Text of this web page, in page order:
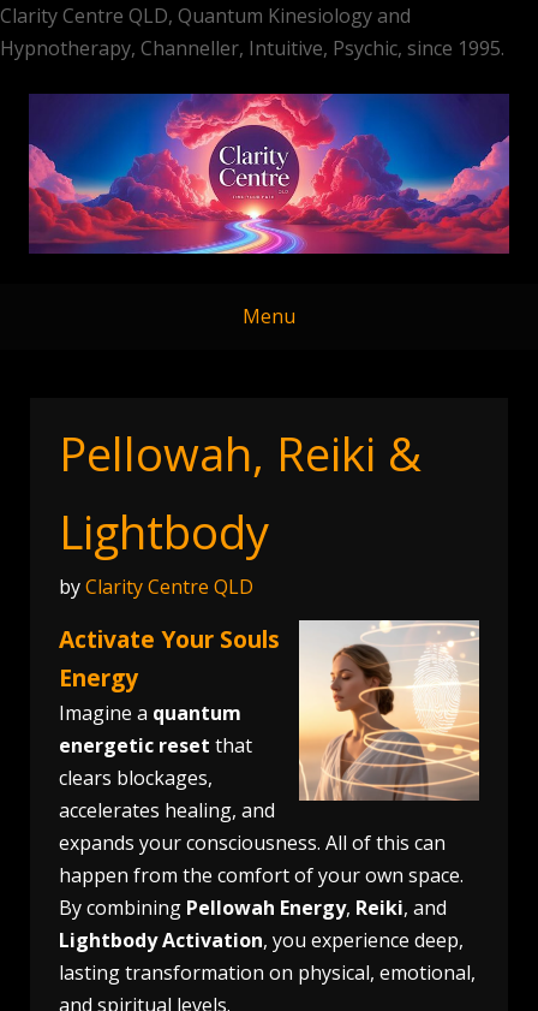
Clarity Centre QLD, Quantum Kinesiology and
Hypnotherapy, Channeller, Intuitive, Psychic, since 1995.
content
Menu
Pellowah, Reiki &
Lightbody
byClarity Centre QLD
Activate Your Souls
Energy
Imagine a quantum
energetic reset that
clears blockages,
accelerates healing, and
expands your consciousness. All of this can
happen from the comfort of your own space.
By combining Pellowah Energy, Reiki, and
Lightbody Activation, you experience deep,
lasting transformation on physical, emotional,
and spiritual levels.